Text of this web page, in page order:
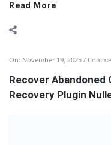
Read More
On: November 19, 2025
Recover Abandoned
Recovery Plugin